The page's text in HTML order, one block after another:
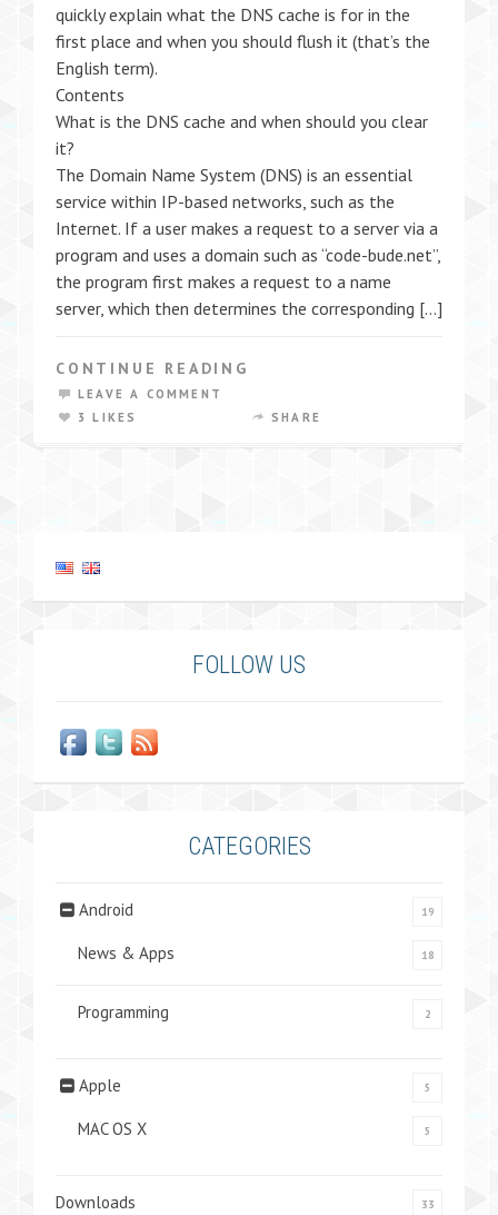
quickly explain what the DNS cache is for in the
first place and when you should flush it (that’s the
English term).
Contents
What is the DNS cache and when should you clear
it?
The Domain Name System (DNS) is an essential
service within IP-based networks, such as the
Internet. If a user makes a request to a server via a
program and uses a domain such as “code-bude.net”,
the program first makes a request to a name
server, which then determines the corresponding […]
CONTINUE READING
LEAVE A COMMENT
3 LIKES
SHARE
FOLLOW US
CATEGORIES
Android 19
News & Apps 18
Programming 2
Apple 5
MAC OS X 5
Downloads 33